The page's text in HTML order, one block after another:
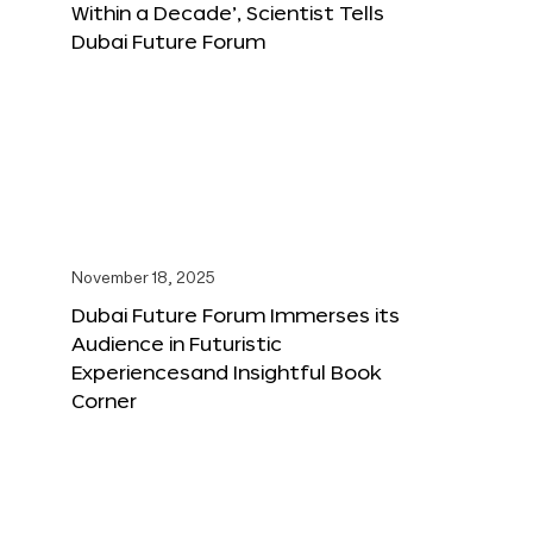
Within a Decade’, Scientist Tells
Dubai Future Forum
November 18, 2025
Dubai Future Forum Immerses its
Audience in Futuristic
Experiencesand Insightful Book
Corner